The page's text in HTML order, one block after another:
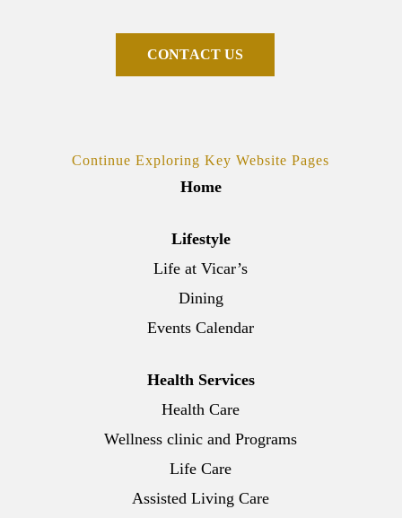
CONTACT US
Continue Exploring Key Website Pages
Home
Lifestyle
Life at Vicar’s
Dining
Events Calendar
Health Services
Health Care
Wellness clinic and Programs
Life Care
Assisted Living Care